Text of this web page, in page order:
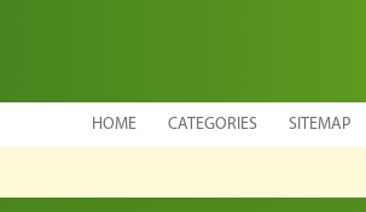
HOME CATEGORIES SITEMAP